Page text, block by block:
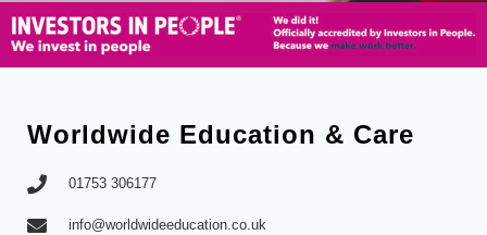
Worldwide Education & Care
01753 306177
info@worldwideeducation.co.uk